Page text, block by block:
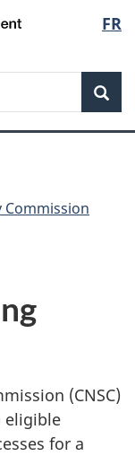
FR
Commission
(CNSC)
eligible
for a